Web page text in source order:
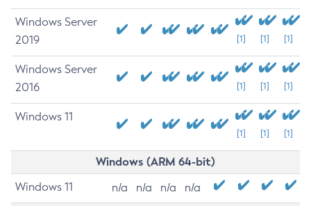
Windows Server
2019
[1] [1] [1]
Windows Server
2016
[1] [1] [1]
Windows 11
[1] [1] [1]
Windows (ARM 64-bit)
Windows 11 n/a n/a n/a n/a